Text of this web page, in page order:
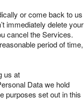
or come back to us
immediately delete your
cancel the Services.
period of time,
us at
Data we hold
purposes set out in this